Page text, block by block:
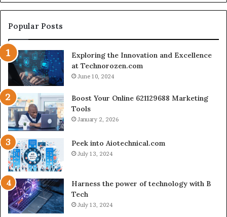
Engine
for
Popular Posts
Exploring the Innovation and Excellence
at Technorozen.com
June 10, 2024
Boost Your Online 621129688 Marketing
Tools
January 2, 2026
Peek into Aiotechnical.com
July 13, 2024
Harness the power of technology with B
Tech
July 13, 2024